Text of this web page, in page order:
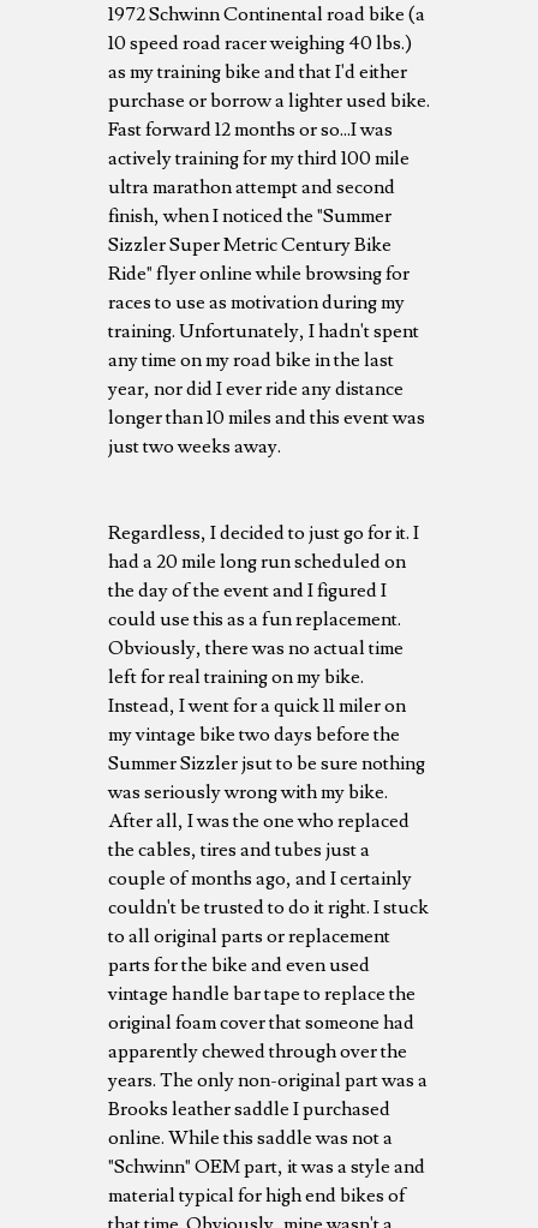
1972 Schwinn Continental road bike (a
10 speed road racer weighing 40 lbs.)
as my training bike and that I'd either
purchase or borrow a lighter used bike.
Fast forward 12 months or so...I was
actively training for my third 100 mile
ultra marathon attempt and second
finish, when I noticed the "Summer
Sizzler Super Metric Century Bike
Ride" flyer online while browsing for
races to use as motivation during my
training. Unfortunately, I hadn't spent
any time on my road bike in the last
year, nor did I ever ride any distance
longer than 10 miles and this event was
just two weeks away.
Regardless, I decided to just go for it. I
had a 20 mile long run scheduled on
the day of the event and I figured I
could use this as a fun replacement.
Obviously, there was no actual time
left for real training on my bike.
Instead, I went for a quick 11 miler on
my vintage bike two days before the
Summer Sizzler jsut to be sure nothing
was seriously wrong with my bike.
After all, I was the one who replaced
the cables, tires and tubes just a
couple of months ago, and I certainly
couldn't be trusted to do it right. I stuck
to all original parts or replacement
parts for the bike and even used
vintage handle bar tape to replace the
original foam cover that someone had
apparently chewed through over the
years. The only non-original part was a
Brooks leather saddle I purchased
online. While this saddle was not a
"Schwinn" OEM part, it was a style and
material typical for high end bikes of